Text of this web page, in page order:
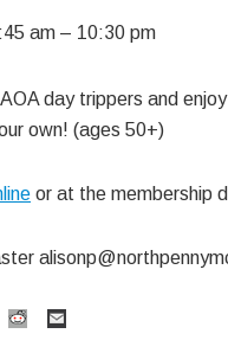
am – 10:30 pm
day trippers and
own! (ages 50+)
or at the membership